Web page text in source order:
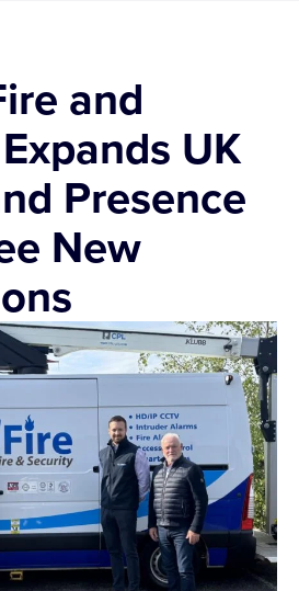
and
UK
Presence
New